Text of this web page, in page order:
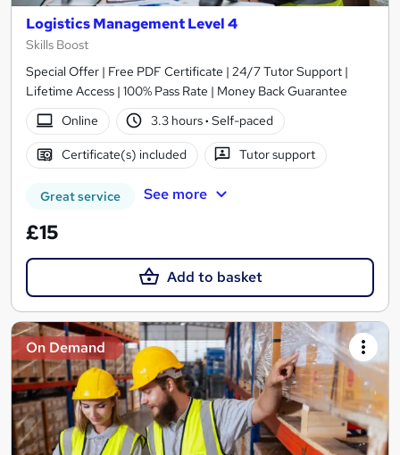
Logistics Management Level 4
Skills Boost
Special Offer | Free PDF Certificate | 24/7 Tutor Support |
Lifetime Access | 100% Pass Rate | Money Back Guarantee
Online
3.3 hours· Self-paced
Certificate(s) included Tutor support
Great service See more
£15
Add to basket
On Demand